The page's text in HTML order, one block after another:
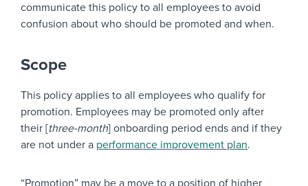
communicate this policy to all employees to avoid
confusion about who should be promoted and when.
Scope
This policy applies to all employees who qualify for
promotion. Employees may be promoted only after
their [three-month] onboarding period ends and if they
are not under a performance improvement plan.